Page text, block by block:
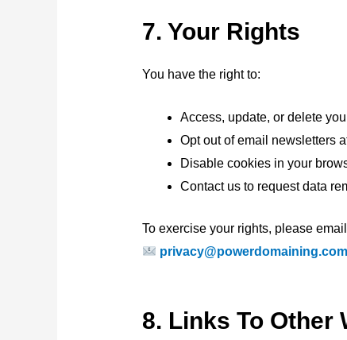
7. Your Rights
You have the right to:
Access, update, or delete
Opt out of email newsletters
Disable cookies in your
Contact us to request data
To exercise your rights, please
privacy@powerdomaining.com
8. Links To Other